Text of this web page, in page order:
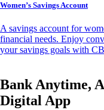
Women’s Savings Account
A savings account for
financial needs. Enjoy
your savings goals with
Bank Anytime,
Digital App